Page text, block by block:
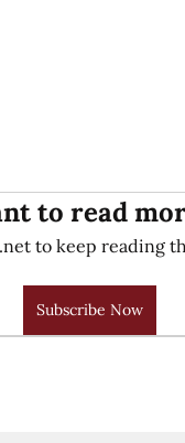
to read
to keep reading
Subscribe Now